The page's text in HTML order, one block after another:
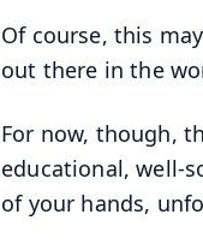
Of course, this
out there in the
For now, though,
educational, well-
of your hands,